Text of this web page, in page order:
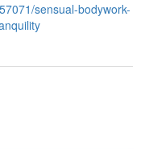
sensual-bodywork-